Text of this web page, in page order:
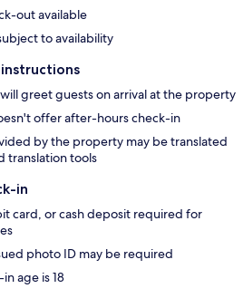
out available
to availability
greet guests on arrival at the property
offer after-hours check-in
by the property may be translated
translation tools
in
card, or cash deposit required for
photo ID may be required
age is 18